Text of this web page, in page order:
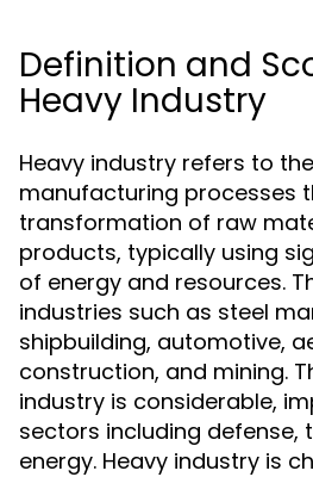
Definition and
Heavy Industry
Heavy industry refers to
manufacturing processes
transformation of raw
products, typically using
of energy and resources.
industries such as steel
shipbuilding, automotive,
construction, and mining.
industry is considerable,
sectors including defense,
energy. Heavy industry is